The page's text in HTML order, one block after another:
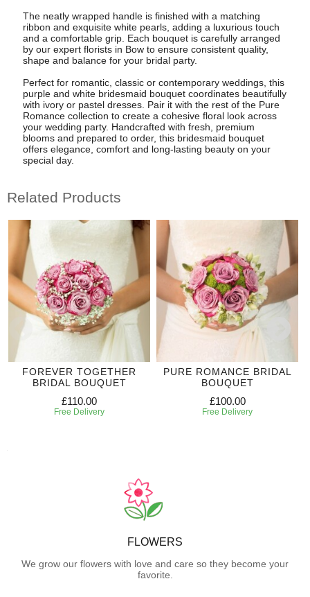
The neatly wrapped handle is finished with a matching
ribbon and exquisite white pearls, adding a luxurious touch
and a comfortable grip. Each bouquet is carefully arranged
by our expert florists in Bow to ensure consistent quality,
shape and balance for your bridal party.
Perfect for romantic, classic or contemporary weddings, this
purple and white bridesmaid bouquet coordinates beautifully
with ivory or pastel dresses. Pair it with the rest of the Pure
Romance collection to create a cohesive floral look across
your wedding party. Handcrafted with fresh, premium
blooms and prepared to order, this bridesmaid bouquet
offers elegance, comfort and long-lasting beauty on your
special day.
Related Products
FOREVER TOGETHER
BRIDAL BOUQUET
£110.00
Free Delivery
PURE ROMANCE BRIDAL
BOUQUET
£100.00
Free Delivery
FLOWERS
We grow our flowers with love and care so they become your
favorite.